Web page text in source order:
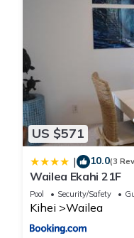
US $571
| 10.0(3
Wailea Ekahi 21F
Pool Security/Safety
Kihei Wailea